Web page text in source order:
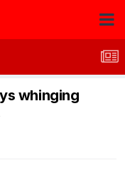
whinging